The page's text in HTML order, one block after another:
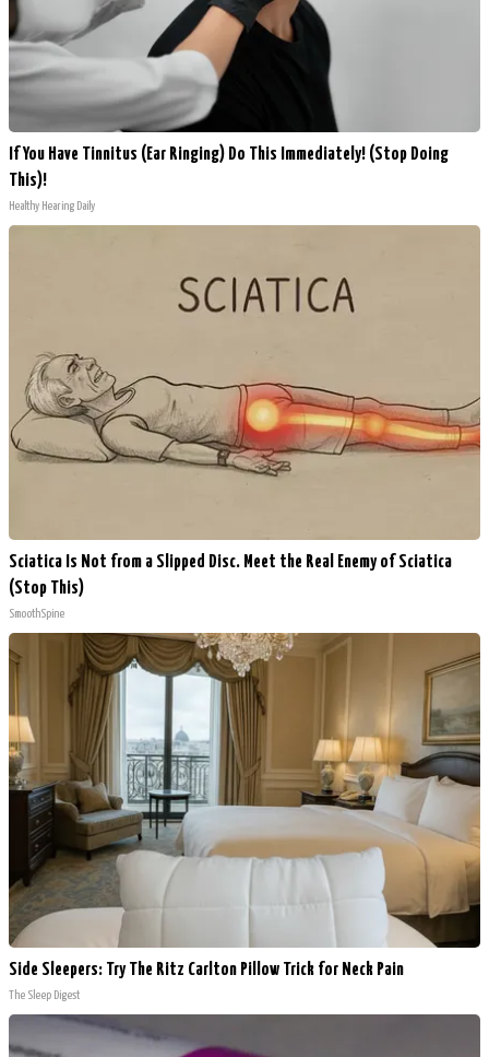
If You Have Tinnitus (Ear Ringing) Do This Immediately! (Stop Doing
This)!
Healthy Hearing Daily
Sciatica Is Not from a Slipped Disc. Meet the Real Enemy of Sciatica
(Stop This)
SmoothSpine
Side Sleepers: Try The Ritz Carlton Pillow Trick for Neck Pain
The Sleep Digest